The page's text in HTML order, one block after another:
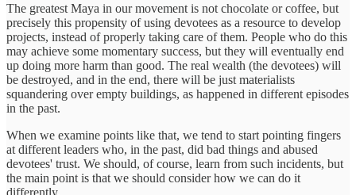
The greatest Maya in our movement is not chocolate or coffee, but
precisely this propensity of using devotees as a resource to develop
projects, instead of properly taking care of them. People who do this
may achieve some momentary success, but they will eventually end
up doing more harm than good. The real wealth (the devotees) will
be destroyed, and in the end, there will be just materialists
squandering over empty buildings, as happened in different episodes
in the past.
When we examine points like that, we tend to start pointing fingers
at different leaders who, in the past, did bad things and abused
devotees' trust. We should, of course, learn from such incidents, but
the main point is that we should consider how we can do it
differently.